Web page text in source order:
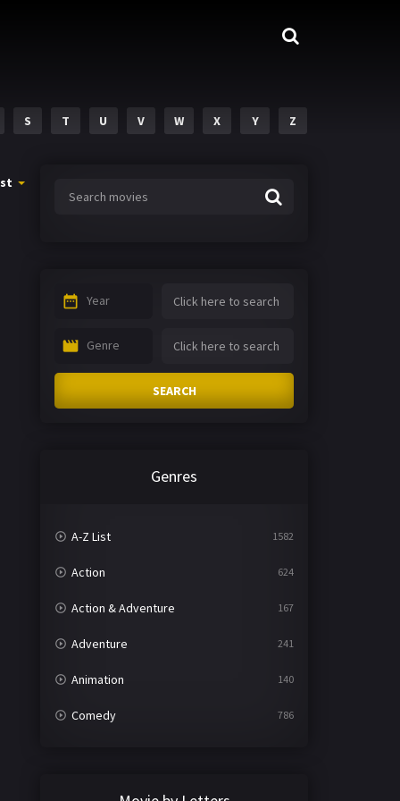
S T U V W X Y Z
Year
Genre
SEARCH
Genres
A-Z List 1582
Action 624
Action & Adventure 167
Adventure 241
Animation 140
Comedy 786